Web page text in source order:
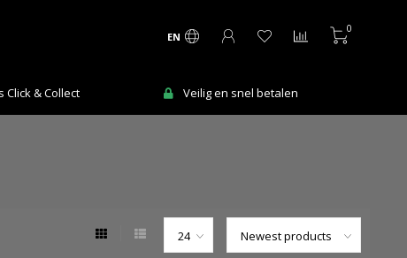
EN
0
Click & Collect Veilig en snel betalen